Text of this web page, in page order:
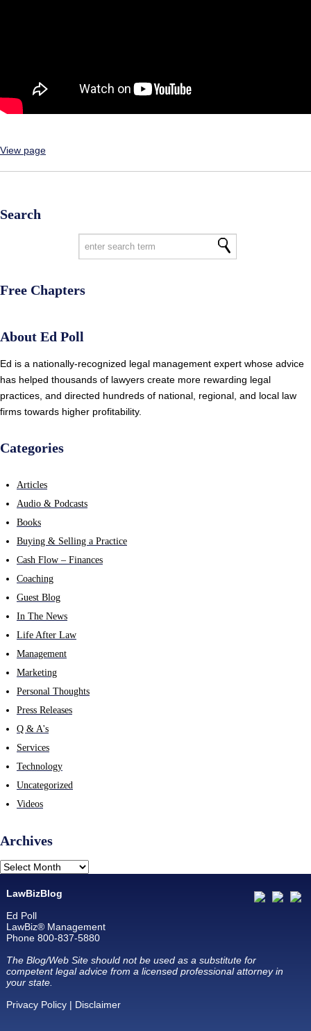
View page
Search
Free Chapters
About Ed Poll
Ed is a nationally-recognized legal management expert whose advice
has helped thousands of lawyers create more rewarding legal
practices, and directed hundreds of national, regional, and local law
firms towards higher profitability.
Categories
Articles
Audio & Podcasts
Books
Buying & Selling a Practice
Cash Flow – Finances
Coaching
Guest Blog
In The News
Life After Law
Management
Marketing
Personal Thoughts
Press Releases
Q & A's
Services
Technology
Uncategorized
Videos
Archives
LawBizBlog
Ed Poll
LawBiz® Management
Phone 800-837-5880
The Blog/Web Site should not be used as a substitute for
competent legal advice from a licensed professional attorney in
your state.
Privacy Policy| Disclaimer